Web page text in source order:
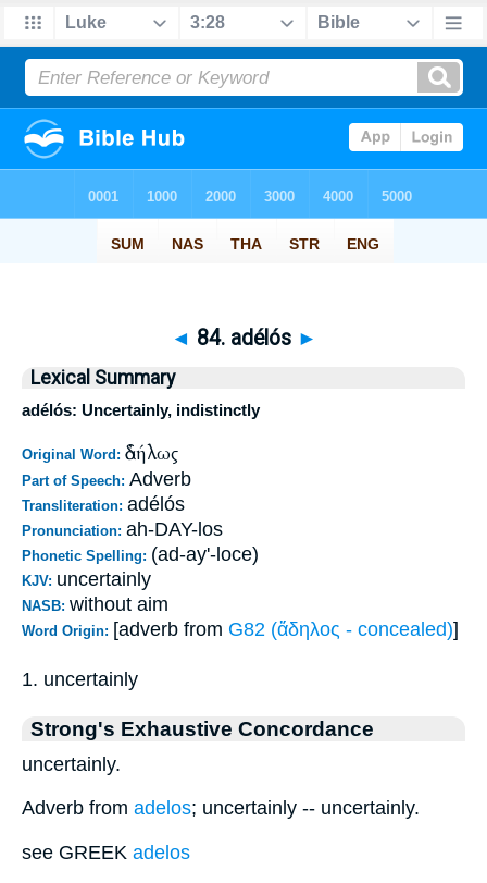
◄ 84. adélós ►
Lexical Summary
adélós: Uncertainly, indistinctly
Original Word: ἀδήλως
Part of Speech: Adverb
Transliteration: adélós
Pronunciation: ah-DAY-los
Phonetic Spelling: (ad-ay'-loce)
KJV: uncertainly
NASB: without aim
Word Origin: [adverb from G82 (ἄδηλος - concealed)]
1. uncertainly
Strong's Exhaustive Concordance
uncertainly.
Adverb from adelos; uncertainly -- uncertainly.
see GREEK adelos